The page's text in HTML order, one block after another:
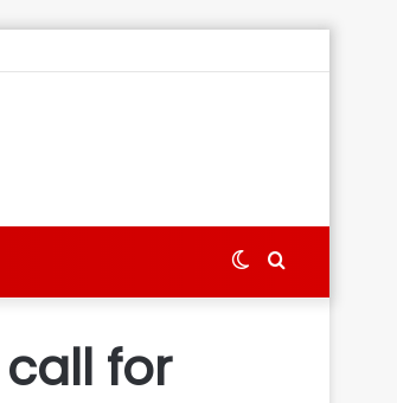
Search
Switch
for